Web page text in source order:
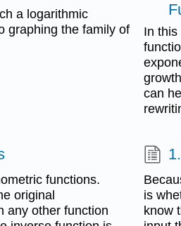
a logarithmic
graphing the family of
In
can
functions.
original
any other function
is
know